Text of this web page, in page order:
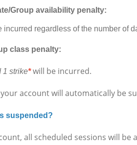
Group availability penalty:
regardless of the number of
class penalty:
1 strike*will be incurred.
account will automatically be
suspended?
all scheduled sessions will